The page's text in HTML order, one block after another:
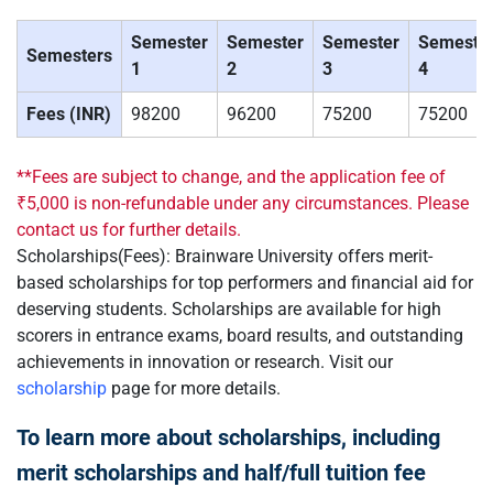
Semesters
Semester
1
Semester
2
Semester
3
4
Fees (INR) 98200 96200 75200 75200
**Fees are subject to change, and the application fee of
₹5,000 is non-refundable under any circumstances. Please
contact us for further details.
Scholarships(Fees): Brainware University offers merit-
based scholarships for top performers and financial aid for
deserving students. Scholarships are available for high
scorers in entrance exams, board results, and outstanding
achievements in innovation or research. Visit our
scholarship page for more details.
To learn more about scholarships, including
merit scholarships and half/full tuition fee